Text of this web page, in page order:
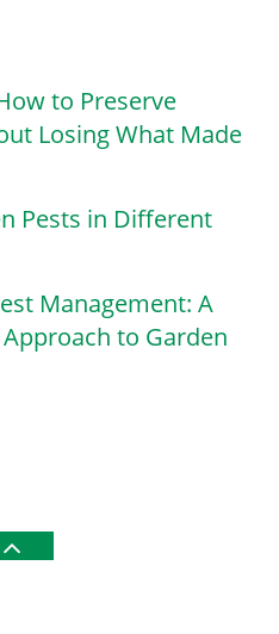
to Preserve
Losing What Made
Pests in Different
Management: A
to Garden